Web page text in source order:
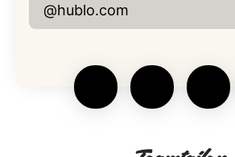
@hublo.com